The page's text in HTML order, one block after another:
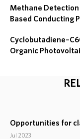
Methane
Based Conducting
Organic
Opportunities for
Jul 2023